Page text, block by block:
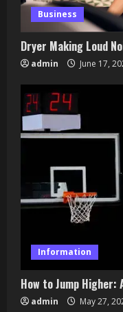
4
Business
Dryer Making Loud
admin June 17,
Information
How to Jump Higher:
admin May 27,